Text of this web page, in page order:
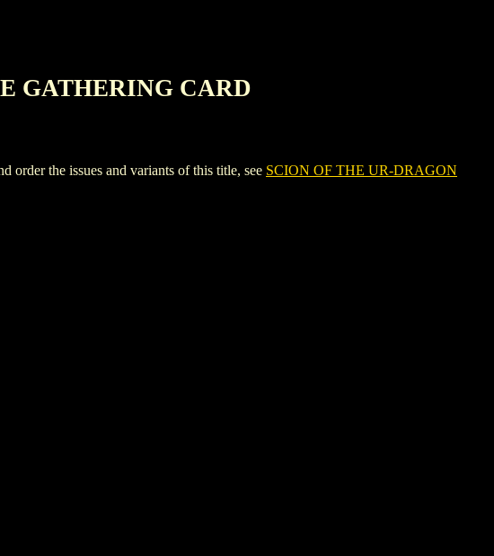
GATHERING CARD
the issues and variants of this title, see SCION OF THE UR-DRAGON